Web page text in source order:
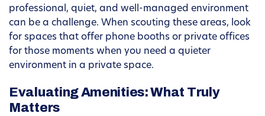
professional, quiet, and well-managed environment
can be a challenge. When scouting these areas, look
for spaces that offer phone booths or private offices
for those moments when you need a quieter
environment in a private space.
Evaluating Amenities: What Truly
Matters